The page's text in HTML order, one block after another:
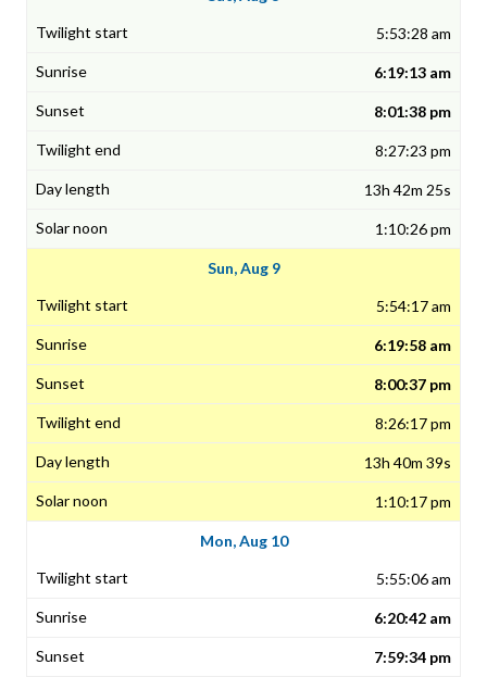
5:53:28 am
6:19:13 am
8:01:38 pm
8:27:23 pm
13h 42m 25s
1:10:26 pm
Sun, Aug 9
5:54:17 am
6:19:58 am
8:00:37 pm
8:26:17 pm
13h 40m 39s
1:10:17 pm
Mon, Aug 10
5:55:06 am
6:20:42 am
7:59:34 pm